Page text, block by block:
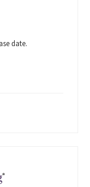
date.